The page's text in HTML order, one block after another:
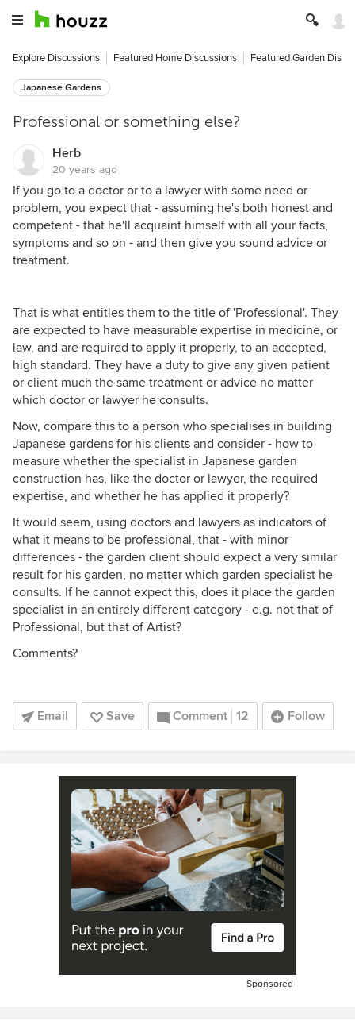
Explore Discussions Featured Home Discussions Featured Garden
Japanese Gardens
Professional or something else?
Herb
20 years ago
If you go to a doctor or to a lawyer with some need or
problem, you expect that - assuming he's both honest and
competent - that he'll acquaint himself with all your facts,
symptoms and so on - and then give you sound advice or
treatment.
That is what entitles them to the title of 'Professional'. They
are expected to have measurable expertise in medicine, or
law, and are required to apply it properly, to an accepted,
high standard. They have a duty to give any given patient
or client much the same treatment or advice no matter
which doctor or lawyer he consults.
Now, compare this to a person who specialises in building
Japanese gardens for his clients and consider - how to
measure whether the specialist in Japanese garden
construction has, like the doctor or lawyer, the required
expertise, and whether he has applied it properly?
It would seem, using doctors and lawyers as indicators of
what it means to be professional, that - with minor
differences - the garden client should expect a very similar
result for his garden, no matter which garden specialist he
consults. If he cannot expect this, does it place the garden
specialist in an entirely different category - e.g. not that of
Professional, but that of Artist?
Comments?
Email Save Comment 12 Follow
Sponsored